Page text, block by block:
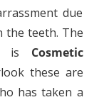
due
the teeth. The
is Cosmetic
these are
has taken a